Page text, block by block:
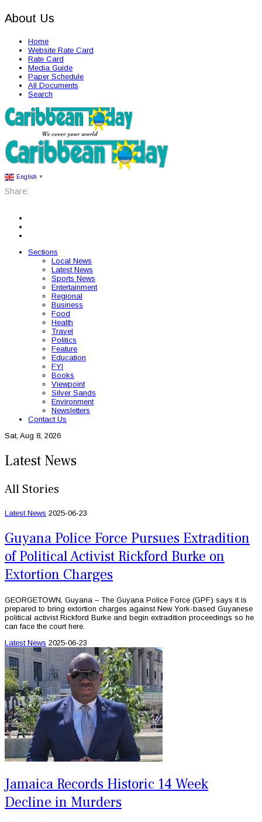
About Us
Home
Website Rate Card
Rate Card
Media Guide
Paper Schedule
All Documents
Search
English ▼
Share:
Sections
Local News
Latest News
Sports News
Entertainment
Regional
Business
Food
Health
Travel
Politics
Feature
Education
FYI
Books
Viewpoint
Silver Sands
Environment
Newsletters
Contact Us
Sat, Aug 8, 2026
Latest News
All Stories
Latest News 2025-06-23
Guyana Police Force Pursues Extradition
of Political Activist Rickford Burke on
Extortion Charges
GEORGETOWN, Guyana – The Guyana Police Force (GPF) says it is
prepared to bring extortion charges against New York-based Guyanese
political activist Rickford Burke and begin extradition proceedings so he
can face the court here.
Latest News 2025-06-23
Jamaica Records Historic 14 Week
Decline in Murders